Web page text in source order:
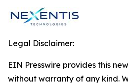
Legal Disclaimer:
EIN Presswire provides this
without warranty of any kind.